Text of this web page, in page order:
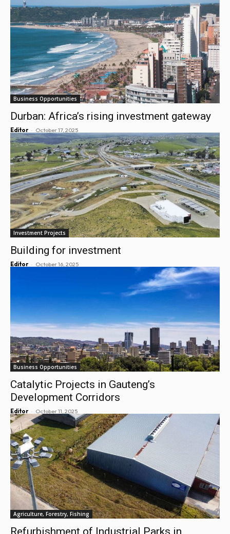
Business Opportunities
Durban: Africa’s rising investment gateway
Editor - October 17, 2025
Investment Projects
Building for investment
Editor - October 16, 2025
Business Opportunities
Catalytic Projects in Gauteng’s
Development Corridors
Editor - October 11, 2025
Agriculture, Forestry, Fishing
Refurbishment of Industrial Parks in